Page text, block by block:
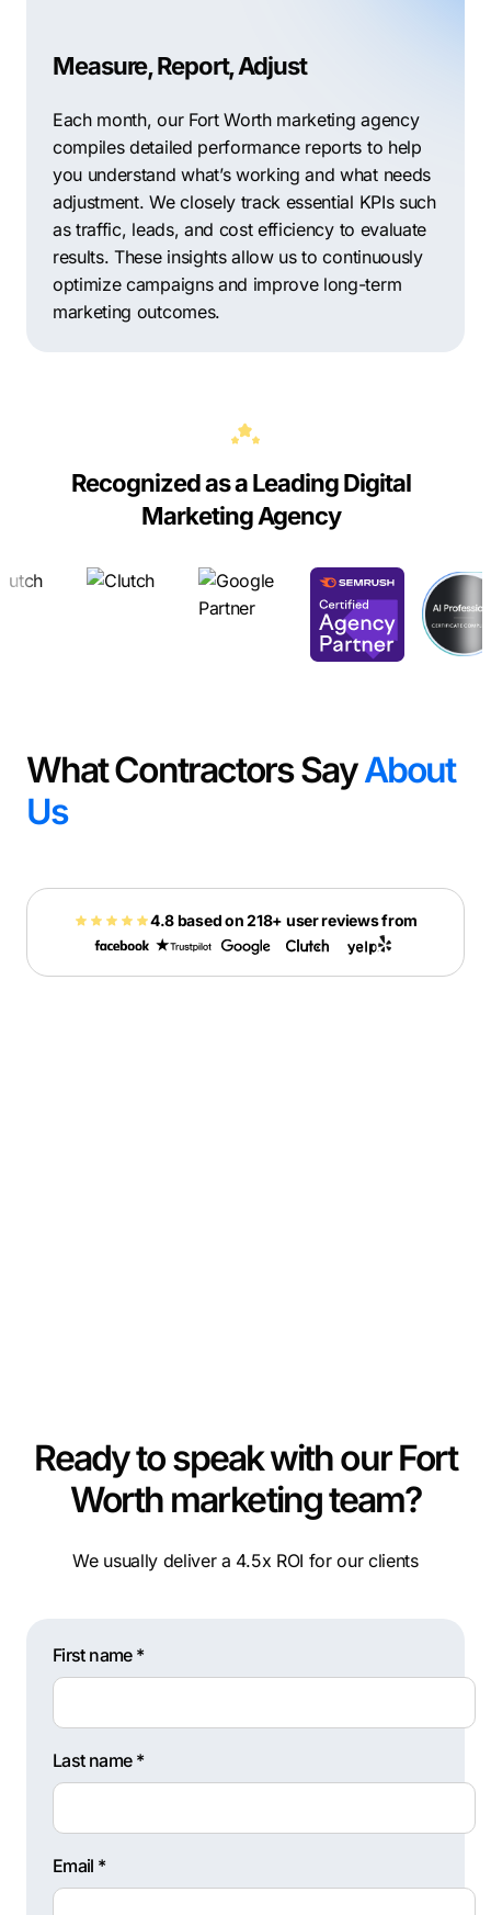
Measure, Report, Adjust
Each month, our Fort Worth marketing agency
compiles detailed performance reports to help
you understand what’s working and what needs
adjustment. We closely track essential KPIs such
as traffic, leads, and cost efficiency to evaluate
results. These insights allow us to continuously
optimize campaigns and improve long-term
marketing outcomes.
Recognized as a Leading Digital
Marketing Agency
What Contractors SayAbout
Us
4.8 based on 218+ user reviews from
Ready to speak with our Fort
Worth marketing team?
We usually deliver a 4.5x ROI for our clients
First name *
Last name *
Email *